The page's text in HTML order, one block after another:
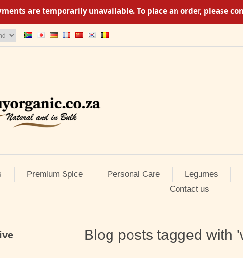
are temporarily unavailable. To place an order, please
Premium Spice Personal Care Legumes
Contact us
Blog posts tagged with